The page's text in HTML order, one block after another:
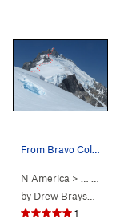
to Sout… (5.7 AI3 M3+
Range>Mt
From Bravo Col, 2018. Spearman Saddle at left.…
N America > …
by Drew Brayshaw
1